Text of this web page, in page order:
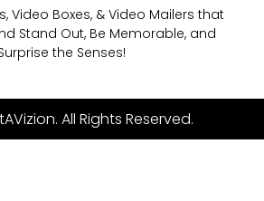
Video Boxes, & Video Mailers that
Stand Out, Be Memorable, and
the Senses!
All Rights Reserved.